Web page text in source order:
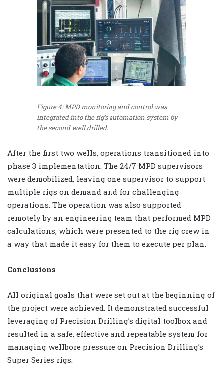
Figure 4: MPD monitoring and control was
integrated into the rig’s automation system by
the second well drilled.
After the first two wells, operations transitioned into
phase 3 implementation. The 24/7 MPD supervisors
were demobilized, leaving one supervisor to support
multiple rigs on demand and for challenging
operations. The operation was also supported
remotely by an engineering team that performed MPD
calculations, which were presented to the rig crew in
a way that made it easy for them to execute per plan.
Conclusions
All original goals that were set out at the beginning of
the project were achieved. It demonstrated successful
leveraging of Precision Drilling’s digital toolbox and
resulted in a safe, effective and repeatable system for
managing wellbore pressure on Precision Drilling’s
Super Series rigs.